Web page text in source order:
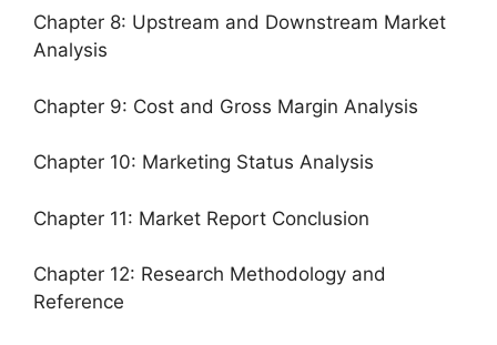
Chapter 8: Upstream and Downstream Market
Analysis
Chapter 9: Cost and Gross Margin Analysis
Chapter 10: Marketing Status Analysis
Chapter 11: Market Report Conclusion
Chapter 12: Research Methodology and
Reference